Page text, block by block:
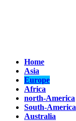
Home
Asia
Europe
Africa
north-America
South-America
Australia